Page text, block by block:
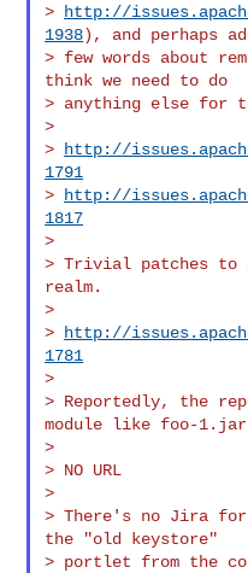
>
http://
1938), and perhaps
> few words about
think we need to do
> anything else for
>
>
http://
1791
>
http://
1817
>
> Trivial patches to
realm.
>
>
http://
1781
>
> Reportedly, the
module like foo-1.jar
>
> NO URL
>
> There's no Jira for
the "old keystore"
> portlet from the